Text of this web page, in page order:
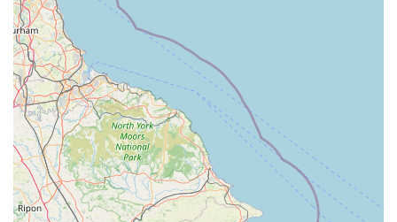
Phone: Please check their official website or local directories
for the most current contact number, as this information can
sometimes change.
HKS Pet Supplies is undeniably a fantastic choice for locals in
Corby and the surrounding areas. Its prime location ensures
easy access for regular visits, whether you're quickly grabbing
a bag of food or taking your time to browse for new toys. The
comprehensive range of products means you're highly likely to
find exactly what you need for any type of pet, eliminating the
need to visit multiple stores. More importantly, the dedicated